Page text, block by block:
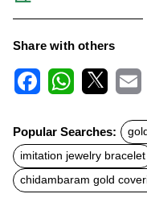
Share with others
c
e
b
o
o
k
t
s
A
p
p
a
l
Popular Searches:
imitation jewelry bracelet
chidambaram gold